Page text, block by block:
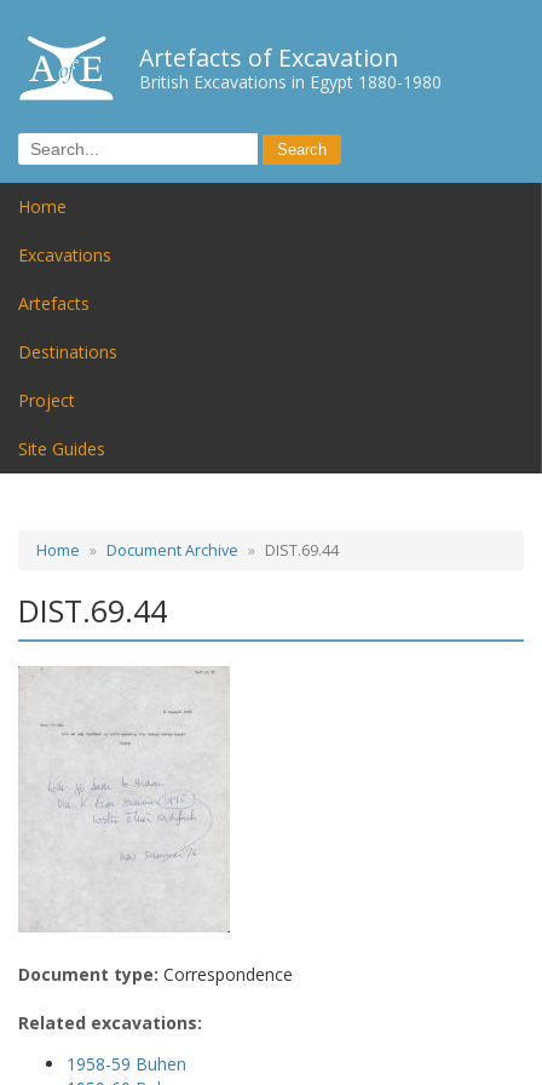
Artefacts of Excavation
British Excavations in Egypt 1880-1980
Home
Excavations
Artefacts
Destinations
Project
Site Guides
Home Document Archive DIST.69.44
DIST.69.44
Document type: Correspondence
Related excavations:
1958-59 Buhen